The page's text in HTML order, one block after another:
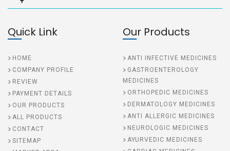
Quick Link
HOME
COMPANY PROFILE
REVIEW
PAYMENT DETAILS
OUR PRODUCTS
ALL PRODUCTS
CONTACT
SITEMAP
Our Products
ANTI INFECTIVE MEDICINES
GASTROENTEROLOGY
MEDICINES
ORTHOPEDIC MEDICINES
DERMATOLOGY MEDICINES
ANTI ALLERGIC MEDICINES
NEUROLOGIC MEDICINES
AYURVEDIC MEDICINES